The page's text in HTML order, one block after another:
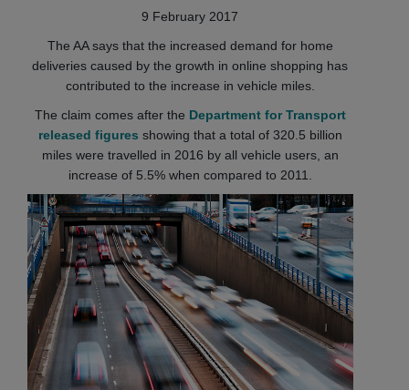
9 February 2017
The AA says that the increased demand for home
deliveries caused by the growth in online shopping has
contributed to the increase in vehicle miles.
The claim comes after the Department for Transport
released figures showing that a total of 320.5 billion
miles were travelled in 2016 by all vehicle users, an
increase of 5.5% when compared to 2011.